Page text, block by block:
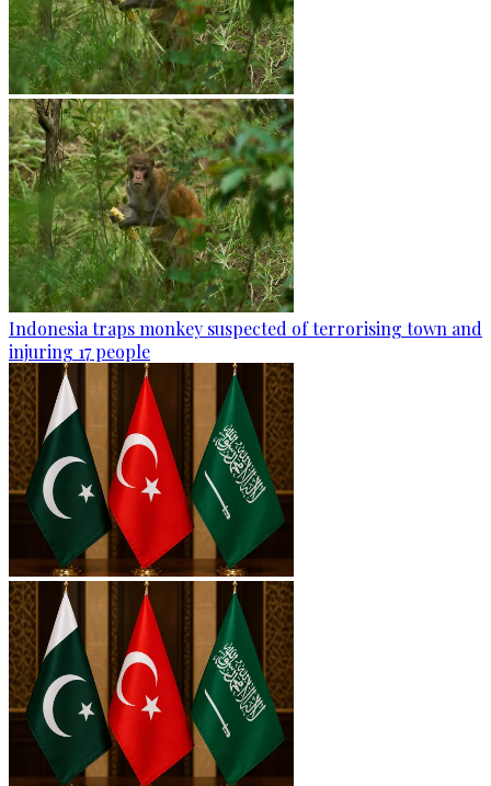
Indonesia traps monkey suspected of terrorising town and
injuring 17 people